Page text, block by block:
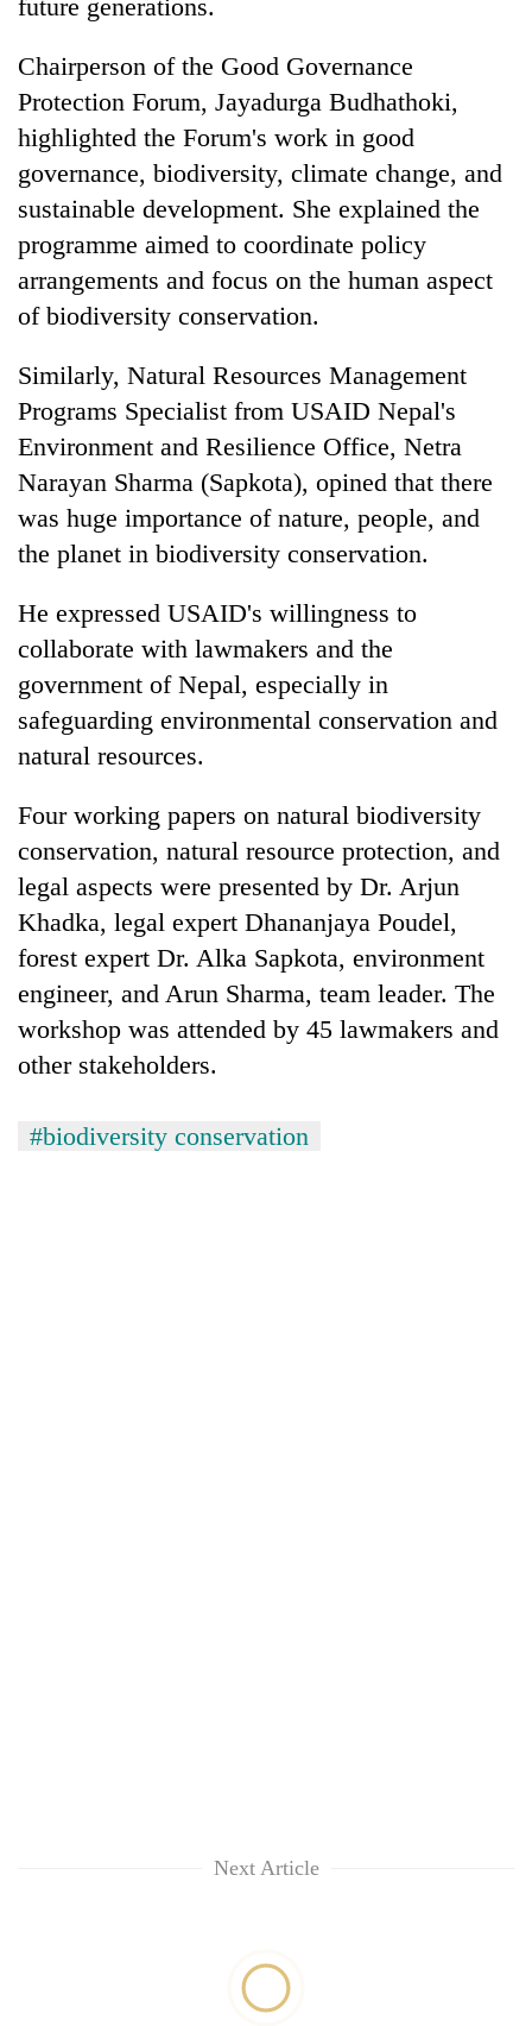
future generations.
Chairperson of the Good Governance
Protection Forum, Jayadurga Budhathoki,
highlighted the Forum's work in good
governance, biodiversity, climate change, and
sustainable development. She explained the
programme aimed to coordinate policy
arrangements and focus on the human aspect
of biodiversity conservation.
Similarly, Natural Resources Management
Programs Specialist from USAID Nepal's
Environment and Resilience Office, Netra
Narayan Sharma (Sapkota), opined that there
was huge importance of nature, people, and
the planet in biodiversity conservation.
He expressed USAID's willingness to
collaborate with lawmakers and the
government of Nepal, especially in
safeguarding environmental conservation and
natural resources.
Four working papers on natural biodiversity
conservation, natural resource protection, and
legal aspects were presented by Dr. Arjun
Khadka, legal expert Dhananjaya Poudel,
forest expert Dr. Alka Sapkota, environment
engineer, and Arun Sharma, team leader. The
workshop was attended by 45 lawmakers and
other stakeholders.
#biodiversity conservation
Next Article